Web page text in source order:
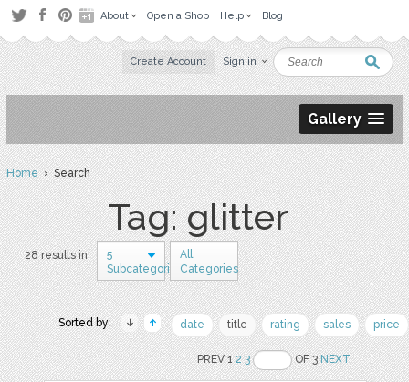
About Open a Shop Help Blog
Create Account Sign in
Gallery
Home› Search
Tag: glitter
28 results in
5
Subcategories
All
Categories
Sorted by: date title rating sales price
PREV 12 3 OF 3NEXT